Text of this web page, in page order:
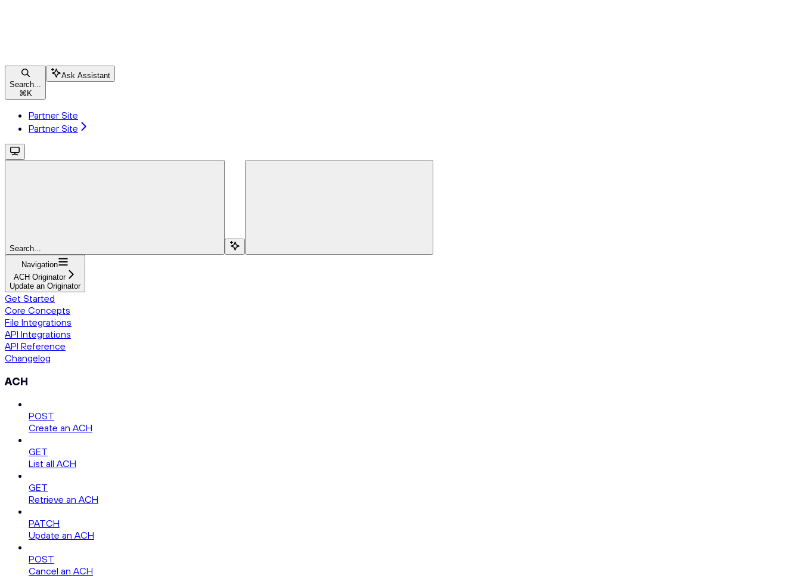
Search...
⌘ K
Ask Assistant
Partner Site
Partner Site
Search...
Navigation
ACH Originator
Update an Originator
Get Started
Core Concepts
File Integrations
API Integrations
API Reference
Changelog
ACH
POST
Create an ACH
GET
List all ACH
GET
Retrieve an ACH
PATCH
Update an ACH
POST
Cancel an ACH